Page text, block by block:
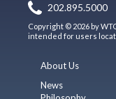
202.895.5000
Copyright © 2026 by
intended for users
About Us
News